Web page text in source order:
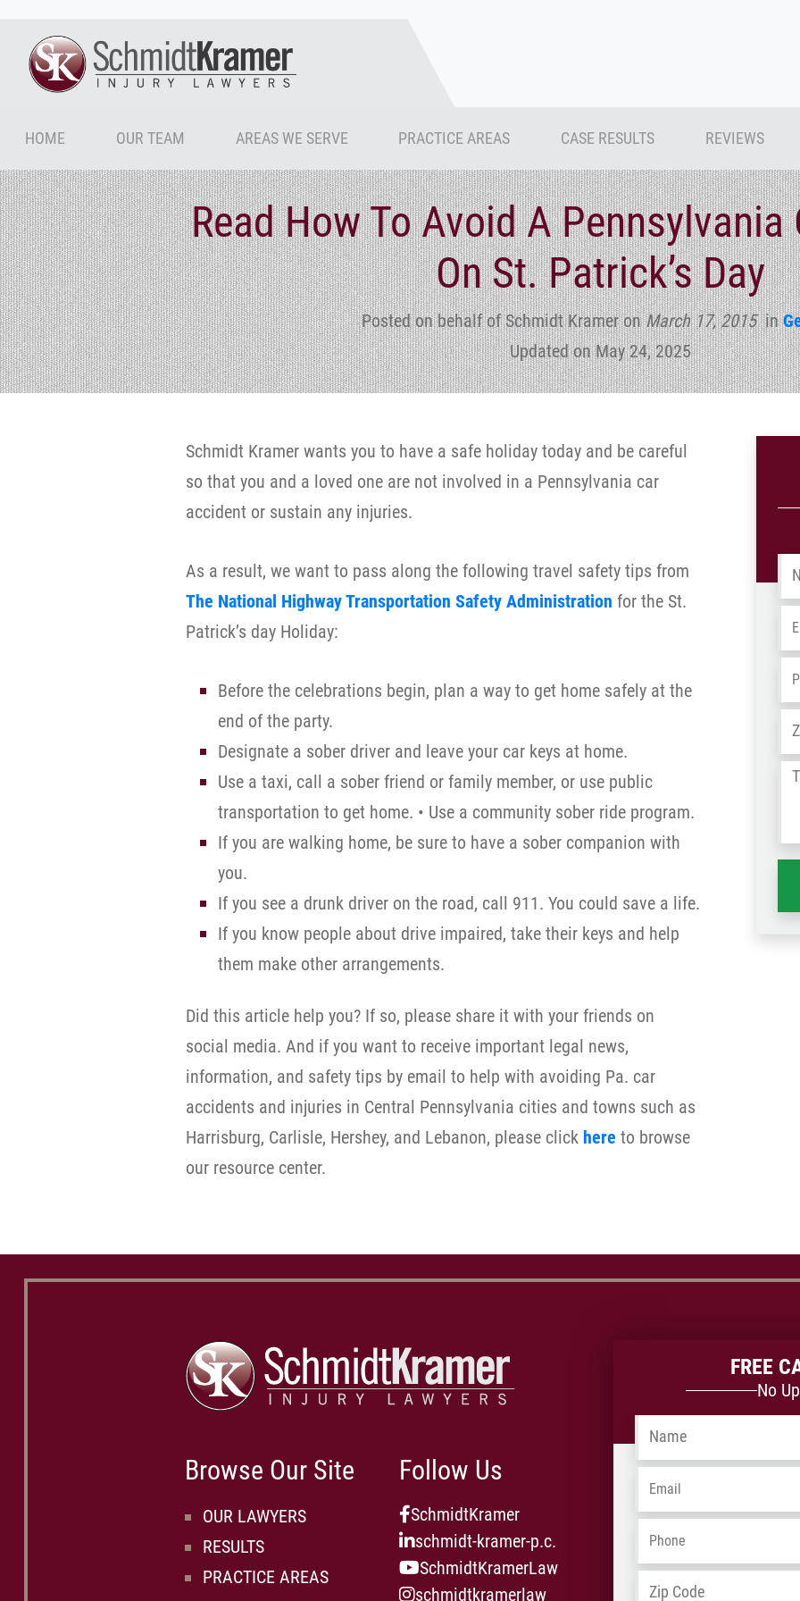
HOME OUR TEAM AREAS WE SERVE PRACTICE AREAS CASE RESULTS REVIEWS
Read How To Avoid A
On St. Patrick’s Day
Posted on behalf of Schmidt KrameronMarch 17, 2015in
Updated on May 24, 2025
Schmidt Kramer wants you to have a safe holiday today and be careful
so that you and a loved one are not involved in a Pennsylvania car
accident or sustain any injuries.
As a result, we want to pass along the following travel safety tips from
The National Highway Transportation Safety Administration for the St.
Patrick’s day Holiday:
Before the celebrations begin, plan a way to get home safely at the
end of the party.
Designate a sober driver and leave your car keys at home.
Use a taxi, call a sober friend or family member, or use public
transportation to get home. • Use a community sober ride program.
If you are walking home, be sure to have a sober companion with
you.
If you see a drunk driver on the road, call 911. You could save a life.
If you know people about drive impaired, take their keys and help
them make other arrangements.
Did this article help you? If so, please share it with your friends on
social media. And if you want to receive important legal news,
information, and safety tips by email to help with avoiding Pa. car
accidents and injuries in Central Pennsylvania cities and towns such as
Harrisburg, Carlisle, Hershey, and Lebanon, please click here to browse
our resource center.
Browse Our Site
OUR LAWYERS
RESULTS
PRACTICE AREAS
Follow Us
SchmidtKramer
schmidt-kramer-p.c.
SchmidtKramerLaw
schmidtkramerlaw
FREE
No
Name
Email
Phone
Address